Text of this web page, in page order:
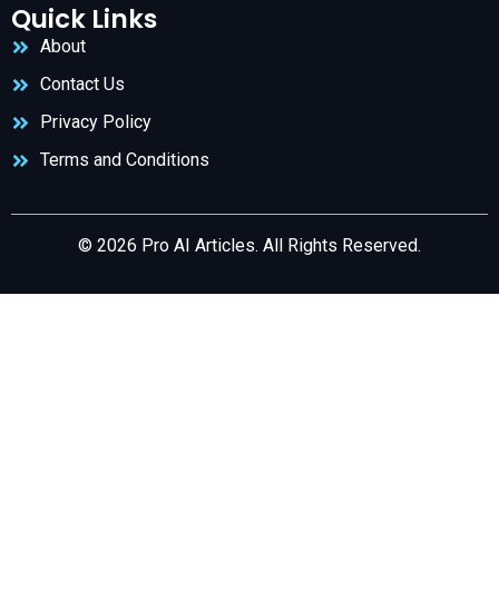
Quick Links
About
Contact Us
Privacy Policy
Terms and Conditions
© 2026 Pro AI Articles. All Rights Reserved.